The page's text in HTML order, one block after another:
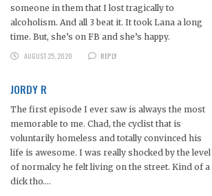
someone in them that I lost tragically to
alcoholism. And all 3 beat it. It took Lana a long
time. But, she’s on FB and she’s happy.
AUGUST 25, 2020
REPLY
JORDY R
The first episode I ever saw is always the most
memorable to me. Chad, the cyclist that is
voluntarily homeless and totally convinced his
life is awesome. I was really shocked by the level
of normalcy he felt living on the street. Kind of a
dick tho….